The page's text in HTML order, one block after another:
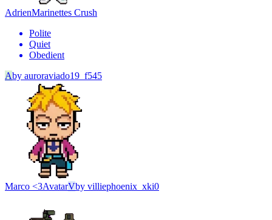
AdrienMarinettes Crush
Polite
Quiet
Obedient
Aby auroraviado19_f545
Marco <3AvatarVby villiephoenix_xki0